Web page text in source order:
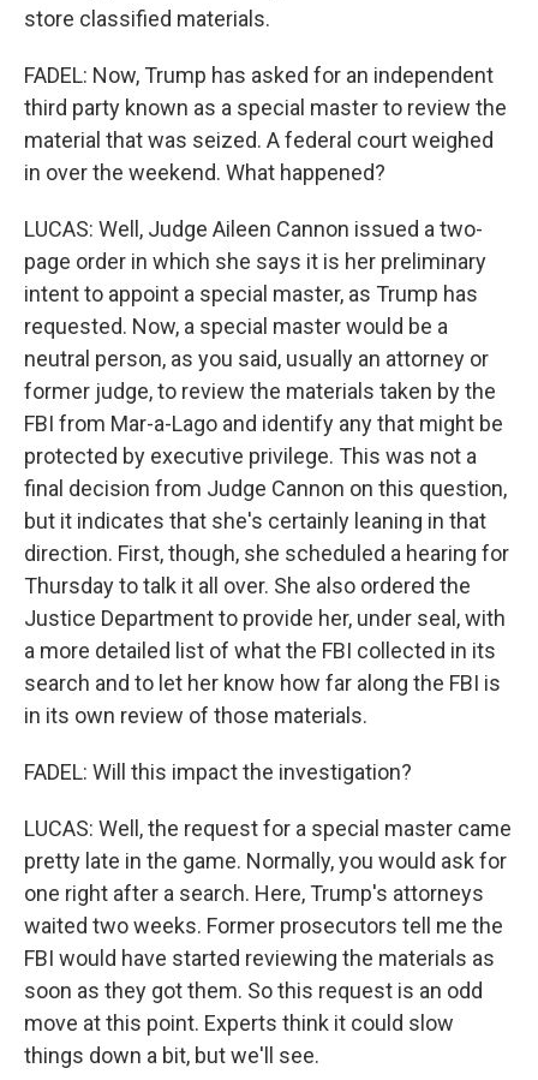
store classified materials.
FADEL: Now, Trump has asked for an independent
third party known as a special master to review the
material that was seized. A federal court weighed
in over the weekend. What happened?
LUCAS: Well, Judge Aileen Cannon issued a two-
page order in which she says it is her preliminary
intent to appoint a special master, as Trump has
requested. Now, a special master would be a
neutral person, as you said, usually an attorney or
former judge, to review the materials taken by the
FBI from Mar-a-Lago and identify any that might be
protected by executive privilege. This was not a
final decision from Judge Cannon on this question,
but it indicates that she's certainly leaning in that
direction. First, though, she scheduled a hearing for
Thursday to talk it all over. She also ordered the
Justice Department to provide her, under seal, with
a more detailed list of what the FBI collected in its
search and to let her know how far along the FBI is
in its own review of those materials.
FADEL: Will this impact the investigation?
LUCAS: Well, the request for a special master came
pretty late in the game. Normally, you would ask for
one right after a search. Here, Trump's attorneys
waited two weeks. Former prosecutors tell me the
FBI would have started reviewing the materials as
soon as they got them. So this request is an odd
move at this point. Experts think it could slow
things down a bit, but we'll see.